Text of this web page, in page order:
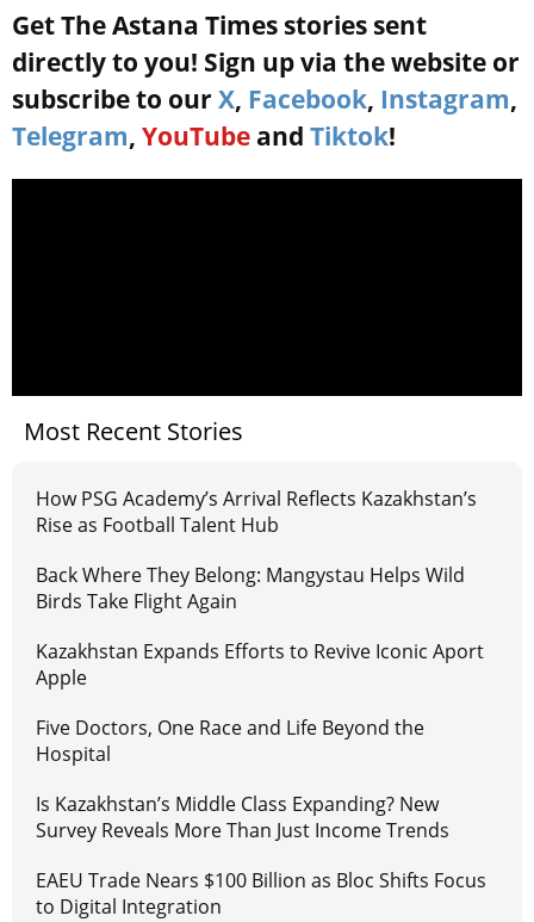
Get The Astana Times stories sent
directly to you! Sign up via the website or
subscribe to our X, Facebook, Instagram,
Telegram, YouTube and Tiktok!
Most Recent Stories
How PSG Academy’s Arrival Reflects Kazakhstan’s
Rise as Football Talent Hub
Back Where They Belong: Mangystau Helps Wild
Birds Take Flight Again
Kazakhstan Expands Efforts to Revive Iconic Aport
Apple
Five Doctors, One Race and Life Beyond the
Hospital
Is Kazakhstan’s Middle Class Expanding? New
Survey Reveals More Than Just Income Trends
EAEU Trade Nears $100 Billion as Bloc Shifts Focus
to Digital Integration